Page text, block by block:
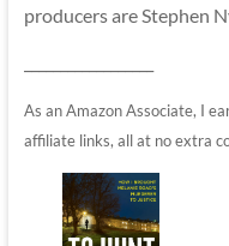
producers are Stephen
As an Amazon Associate, I
affiliate links, all at no extra